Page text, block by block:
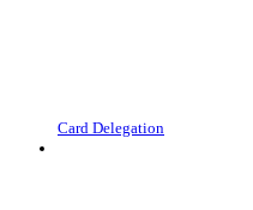
Card Delegation